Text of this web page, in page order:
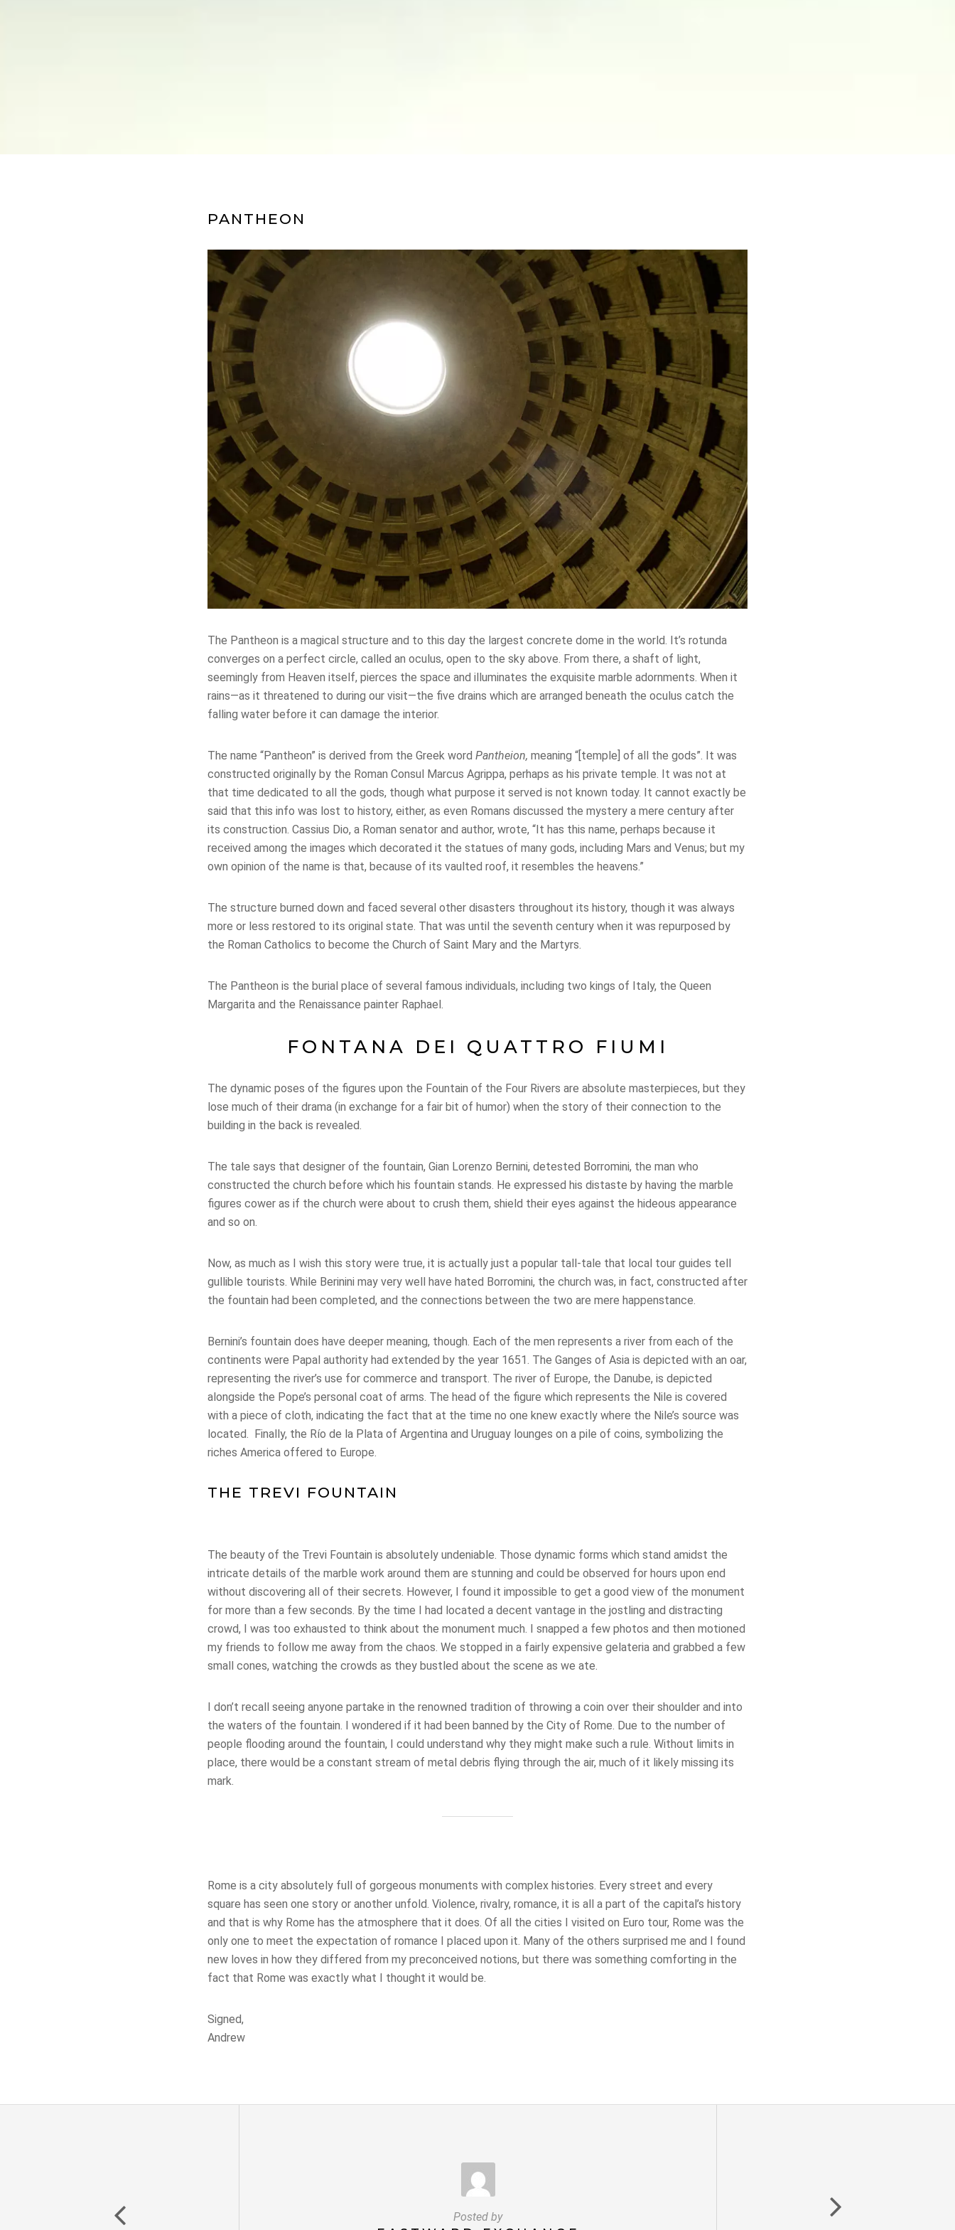
PANTHEON
The Pantheon is a magical structure and to this day the largest concrete dome in the world. It’s rotunda
converges on a perfect circle, called an oculus, open to the sky above. From there, a shaft of light,
seemingly from Heaven itself, pierces the space and illuminates the exquisite marble adornments. When it
rains—as it threatened to during our visit—the five drains which are arranged beneath the oculus catch the
falling water before it can damage the interior.
The name “Pantheon” is derived from the Greek word Pantheion, meaning “[temple] of all the gods”. It was
constructed originally by the Roman Consul Marcus Agrippa, perhaps as his private temple. It was not at
that time dedicated to all the gods, though what purpose it served is not known today. It cannot exactly be
said that this info was lost to history, either, as even Romans discussed the mystery a mere century after
its construction. Cassius Dio, a Roman senator and author, wrote, “It has this name, perhaps because it
received among the images which decorated it the statues of many gods, including Mars and Venus; but my
own opinion of the name is that, because of its vaulted roof, it resembles the heavens.”
The structure burned down and faced several other disasters throughout its history, though it was always
more or less restored to its original state. That was until the seventh century when it was repurposed by
the Roman Catholics to become the Church of Saint Mary and the Martyrs.
The Pantheon is the burial place of several famous individuals, including two kings of Italy, the Queen
Margarita and the Renaissance painter Raphael.
FONTANA DEI QUATTRO FIUMI
The dynamic poses of the figures upon the Fountain of the Four Rivers are absolute masterpieces, but they
lose much of their drama (in exchange for a fair bit of humor) when the story of their connection to the
building in the back is revealed.
The tale says that designer of the fountain, Gian Lorenzo Bernini, detested Borromini, the man who
constructed the church before which his fountain stands. He expressed his distaste by having the marble
figures cower as if the church were about to crush them, shield their eyes against the hideous appearance
and so on.
Now, as much as I wish this story were true, it is actually just a popular tall-tale that local tour guides tell
gullible tourists. While Berinini may very well have hated Borromini, the church was, in fact, constructed after
the fountain had been completed, and the connections between the two are mere happenstance.
Bernini’s fountain does have deeper meaning, though. Each of the men represents a river from each of the
continents were Papal authority had extended by the year 1651. The Ganges of Asia is depicted with an oar,
representing the river’s use for commerce and transport. The river of Europe, the Danube, is depicted
alongside the Pope’s personal coat of arms. The head of the figure which represents the Nile is covered
with a piece of cloth, indicating the fact that at the time no one knew exactly where the Nile’s source was
located. Finally, the Río de la Plata of Argentina and Uruguay lounges on a pile of coins, symbolizing the
riches America offered to Europe.
THE TREVI FOUNTAIN
The beauty of the Trevi Fountain is absolutely undeniable. Those dynamic forms which stand amidst the
intricate details of the marble work around them are stunning and could be observed for hours upon end
without discovering all of their secrets. However, I found it impossible to get a good view of the monument
for more than a few seconds. By the time I had located a decent vantage in the jostling and distracting
crowd, I was too exhausted to think about the monument much. I snapped a few photos and then motioned
my friends to follow me away from the chaos. We stopped in a fairly expensive gelateria and grabbed a few
small cones, watching the crowds as they bustled about the scene as we ate.
I don’t recall seeing anyone partake in the renowned tradition of throwing a coin over their shoulder and into
the waters of the fountain. I wondered if it had been banned by the City of Rome. Due to the number of
people flooding around the fountain, I could understand why they might make such a rule. Without limits in
place, there would be a constant stream of metal debris flying through the air, much of it likely missing its
mark.
Rome is a city absolutely full of gorgeous monuments with complex histories. Every street and every
square has seen one story or another unfold. Violence, rivalry, romance, it is all a part of the capital’s history
and that is why Rome has the atmosphere that it does. Of all the cities I visited on Euro tour, Rome was the
only one to meet the expectation of romance I placed upon it. Many of the others surprised me and I found
new loves in how they differed from my preconceived notions, but there was something comforting in the
fact that Rome was exactly what I thought it would be.
Signed,
Andrew
Posted by